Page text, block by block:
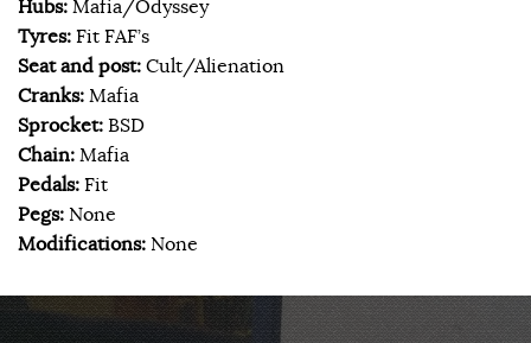
Hubs: Mafia/Odyssey
Tyres: Fit FAF’s
Seat and post: Cult/Alienation
Cranks: Mafia
Sprocket: BSD
Chain: Mafia
Pedals: Fit
Pegs: None
Modifications: None